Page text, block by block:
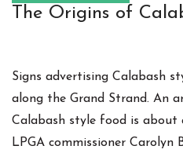
The Origins of
Signs advertising Calabash
along the Grand Strand. An
Calabash style food is about
LPGA commissioner Carolyn